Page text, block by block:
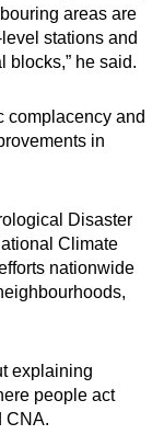
areas are
stations and
blocks,” he said.
complacency and
in
Disaster
Climate
nationwide
explaining
people act
CNA.